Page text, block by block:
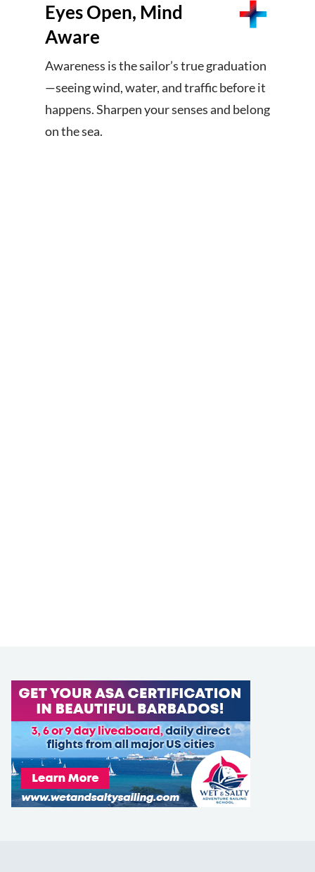
Eyes Open, Mind
Aware
Awareness is the sailor’s true graduation
—seeing wind, water, and traffic before it
happens. Sharpen your senses and belong
on the sea.